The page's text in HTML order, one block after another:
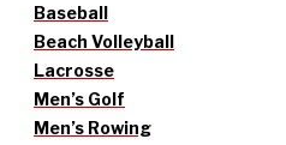
Baseball
Beach Volleyball
Lacrosse
Men’s Golf
Men’s Rowing